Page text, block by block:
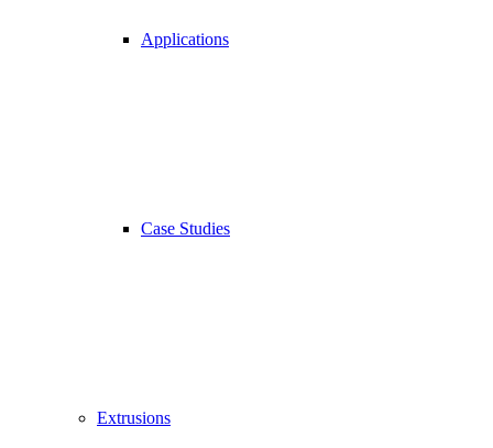
Applications
Case Studies
Extrusions